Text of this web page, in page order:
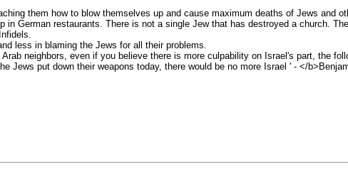
them how to blow themselves up and cause maximum deaths of Jews and
German restaurants. There is not a single Jew that has destroyed a church.
less in blaming the Jews for all their problems.
neighbors, even if you believe there is more culpability on Israel's part, the
Jews put down their weapons today, there would be no more Israel ' - </